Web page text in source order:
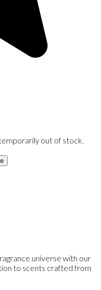
out of stock.
universe with our
to scents crafted from